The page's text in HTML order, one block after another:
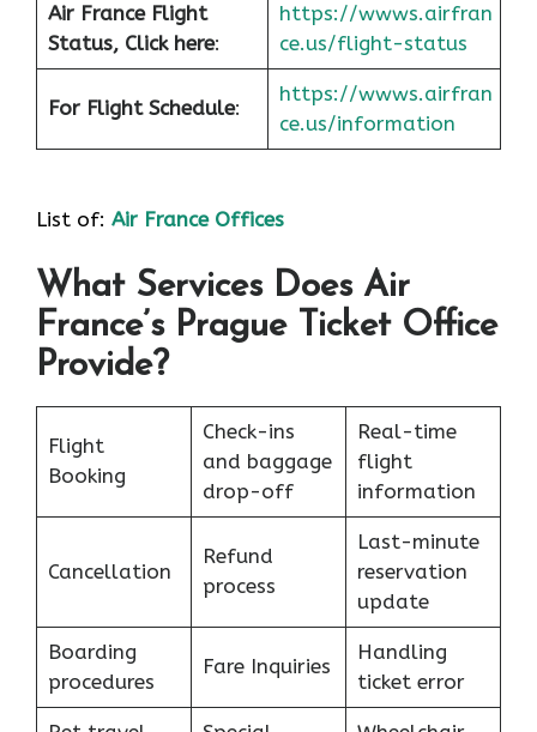
Air France Flight
Status, Click here:
https://wwws.airfran
ce.us/flight-status
For Flight Schedule:
https://wwws.airfran
ce.us/information
List of: Air France Offices
What Services Does Air
France’s Prague Ticket Office
Provide?
Flight
Booking
Check-ins
and baggage
drop-off
Real-time
flight
information
Cancellation
Refund
process
Last-minute
reservation
update
Boarding
procedures
Fare Inquiries
Handling
ticket error